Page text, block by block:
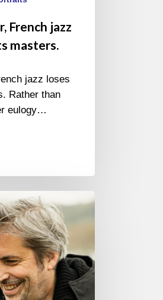
French jazz
masters.
jazz loses
Rather than
eulogy…